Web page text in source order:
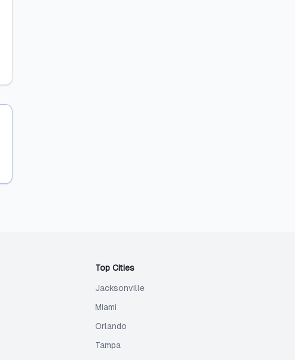
Top Cities
Jacksonville
Miami
Orlando
Tampa